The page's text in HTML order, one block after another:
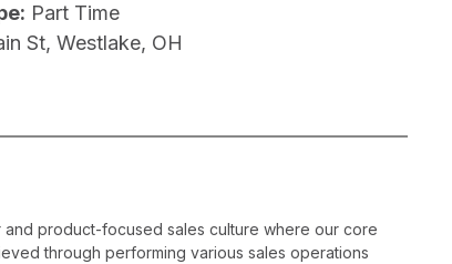
Part Time
St, Westlake, OH
product-focused sales culture where our core
through performing various sales operations